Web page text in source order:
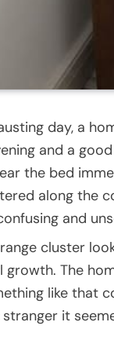
day, a
and a
the bed
along the
and
cluster
growth. The
like that
it